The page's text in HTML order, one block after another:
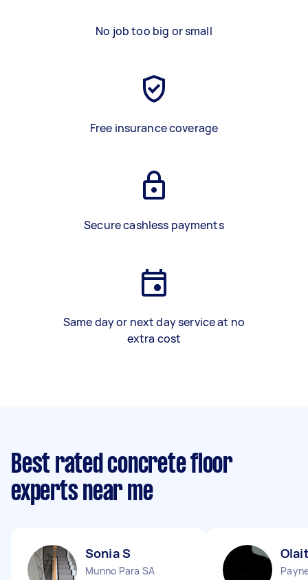
No job too big or small
Free insurance coverage
Secure cashless payments
Same day or next day service at no
extra cost
Best rated concrete floor
experts near me
Sonia S
Munno Para SA